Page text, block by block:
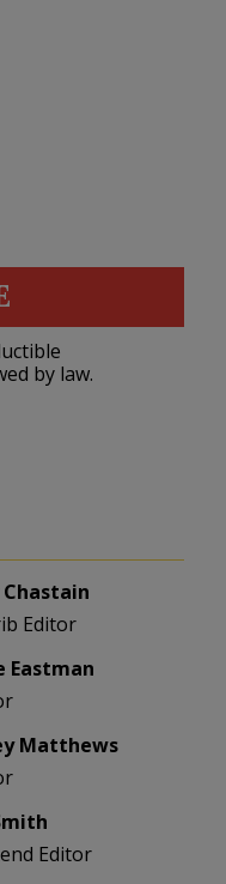
by law.
Editor
Eastman
Matthews
Editor